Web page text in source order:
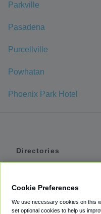
Parkville
Pasadena
Purcellville
Powhatan
Phoenix Park Hotel
Directories
Private Cars
Cookie Preferences
We use necessary cookies on this
set optional cookies to help us